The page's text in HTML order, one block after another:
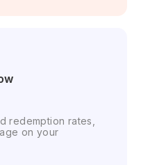
redemption rates,
on your